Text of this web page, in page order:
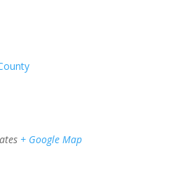
+ Google Map